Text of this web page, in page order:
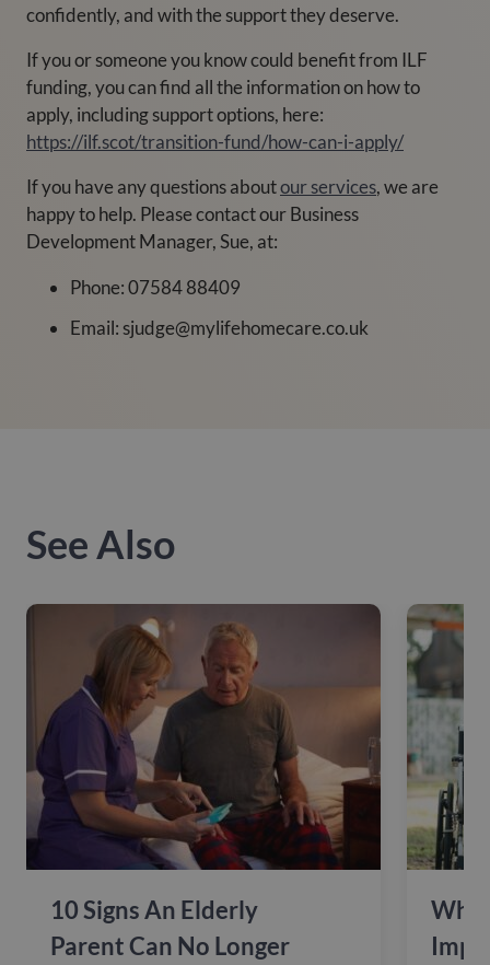
confidently, and with the support they deserve.
If you or someone you know could benefit from ILF
funding, you can find all the information on how to
apply, including support options, here:
https://ilf.scot/transition-fund/how-can-i-apply/
If you have any questions aboutour services, we are
happy to help. Please contact our Business
Development Manager, Sue, at:
Phone: 07584 88409
Email: sjudge@mylifehomecare.co.uk
See Also
10 Signs An Elderly
Parent Can No Longer
Why